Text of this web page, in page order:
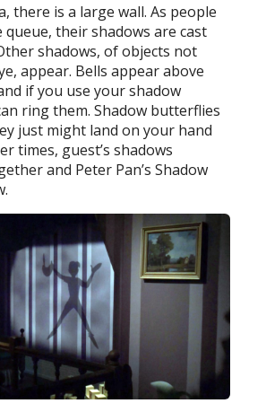
there is a large wall. As people
their shadows are cast
shadows, of objects not
appear. Bells appear above
if you use your shadow
ring them. Shadow butterflies
just might land on your hand
times, guest’s shadows
and Peter Pan’s Shadow